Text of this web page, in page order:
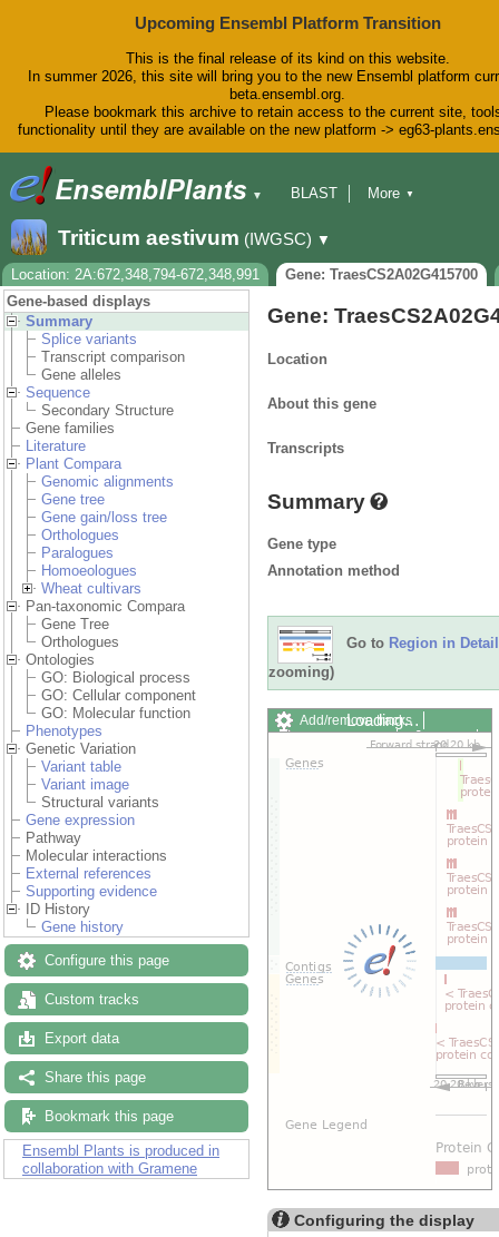
Upcoming Ensembl Platform Transition
This is the final release of its kind on this website.
In summer 2026, this site will bring you to the new Ensembl platform
beta.ensembl.org.
Please bookmark this archive to retain access to the current site,
functionality until they are available on the new platform -> eg63-
▼
BLAST
Downloads
Help & Docs
Blog
More ▼
Triticum aestivum (IWGSC) ▼
Location: 2A:672,348,794-672,348,991
Gene: TraesCS2A02G415700
Gene-based displays
Summary
Splice variants
Transcript comparison
Gene alleles
Sequence
Secondary Structure
Gene families
Literature
Plant Compara
Genomic alignments
Gene tree
Gene gain/loss tree
Orthologues
Paralogues
Homoeologues
Wheat cultivars
Pan-taxonomic Compara
Gene Tree
Orthologues
Ontologies
GO: Biological process
GO: Cellular component
GO: Molecular function
Phenotypes
Genetic Variation
Variant table
Variant image
Structural variants
Gene expression
Pathway
Molecular interactions
External references
Supporting evidence
ID History
Gene history
Configure this page
Custom tracks
Export data
Share this page
Bookmark this page
Ensembl Plants is produced in
collaboration with Gramene
Gene:
Location
About this gene
Transcripts
Summary
Gene type
Annotation method
Go to Region in Detail
zooming)
Add/remove tracks
Custom tracks
Share
Export image
Loading…
Configuring the display